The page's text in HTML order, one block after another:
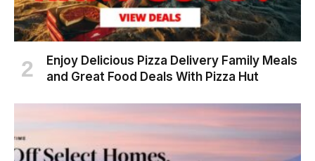
Enjoy Delicious Pizza Delivery Family Meals
and Great Food Deals With Pizza Hut